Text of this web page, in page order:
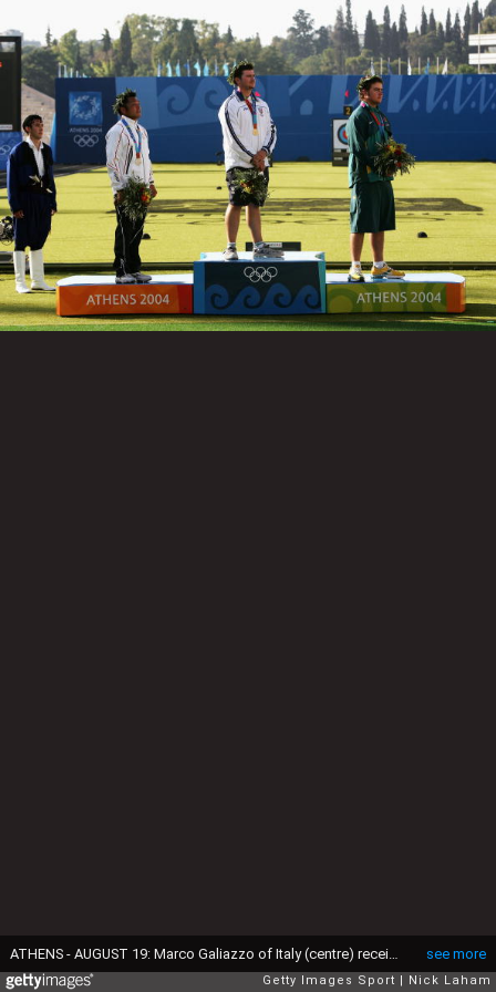
see more
ATHENS - AUGUST 19: Marco Galiazzo of Italy (centre) receives the gold medal for the men's individual event on August 19, 2004 during the Athens 2004 Summer Olympic Games at Panathinaiko Stadium in Athens, Greece. (Photo by Nick Laham/Getty Images)
Getty Images Sport Nick Laham